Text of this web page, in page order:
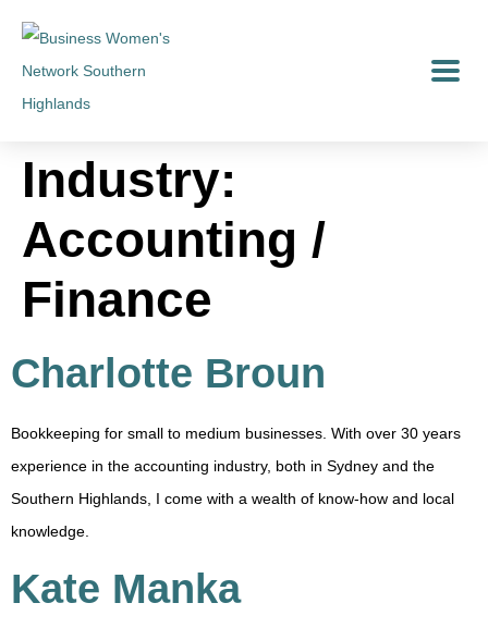
Industry:
Accounting /
Finance
Charlotte Broun
Bookkeeping for small to medium businesses. With over 30 years
experience in the accounting industry, both in Sydney and the
Southern Highlands, I come with a wealth of know-how and local
knowledge.
Kate Manka